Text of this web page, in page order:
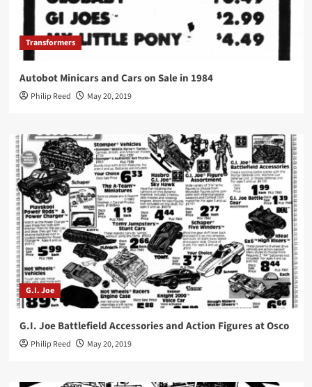
Transformers
Autobot Minicars and Cars on Sale in 1984
Philip Reed May 20, 2019
G.I. Joe
G.I. Joe Battlefield Accessories and Action Figures at Osco
Philip Reed May 20, 2019